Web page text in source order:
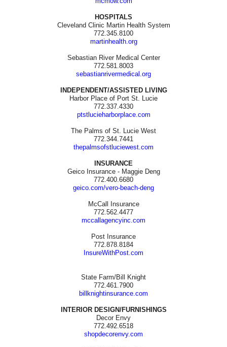
HOSPITALS
Cleveland Clinic Martin Health System
772.345.8100
martinhealth.org
Sebastian River Medical Center
772.581.8003
sebastianrivermedical.org
INDEPENDENT/ASSISTED LIVING
Harbor Place of Port St. Lucie
772.337.4330
ptstlucieharborplace.com
The Palms of St. Lucie West
772.344.7441
thepalmsofstluciewest.com
INSURANCE
Geico Insurance - Maggie Deng
772.400.6680
geico.com/vero-beach-deng
McCall Insurance
772.562.4477
mccallagencyinc.com
Post Insurance
772.878.8184
InsureWithPost.com
State Farm/Bill Knight
772.461.7900
billknightinsurance.com
INTERIOR DESIGN/FURNISHINGS
Decor Envy
772.492.6518
shopdecorenvy.com